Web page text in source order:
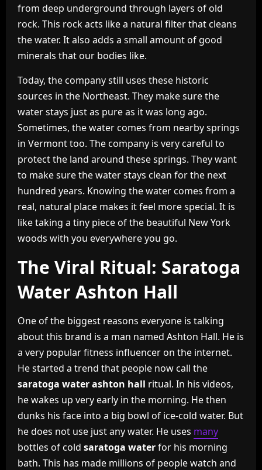
from deep underground through layers of old
rock. This rock acts like a natural filter that cleans
the water. It also adds a small amount of good
minerals that our bodies like.
Today, the company still uses these historic
sources in the Northeast. They make sure the
water stays just as pure as it was long ago.
Sometimes, the water comes from nearby springs
in Vermont too. The company is very careful to
protect the land around these springs. They want
to make sure the water stays clean for the next
hundred years. Knowing the water comes from a
real, natural place makes it feel more special. It is
like taking a tiny piece of the beautiful New York
woods with you everywhere you go.
The Viral Ritual: Saratoga
Water Ashton Hall
One of the biggest reasons everyone is talking
about this brand is a man named Ashton Hall. He is
a very popular fitness influencer on the internet.
He started a trend that people now call the
saratoga water ashton hall ritual. In his videos,
he wakes up very early in the morning. He then
dunks his face into a big bowl of ice-cold water. But
he does not use just any water. He uses many
bottles of cold saratoga waterfor his morning
bath. This has made millions of people watch and